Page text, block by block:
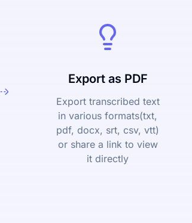
Export as PDF
Export transcribed text
in various formats(txt,
pdf, docx, srt, csv, vtt)
or share a link to view
it directly